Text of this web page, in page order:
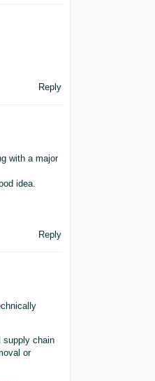
Reply
with a major
idea.
Reply
supply chain
or